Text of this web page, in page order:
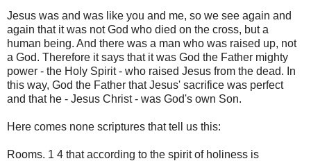
Jesus was and was like you and me, so we see again and
again that it was not God who died on the cross, but a
human being. And there was a man who was raised up, not
a God. Therefore it says that it was God the Father mighty
power - the Holy Spirit - who raised Jesus from the dead. In
this way, God the Father that Jesus' sacrifice was perfect
and that he - Jesus Christ - was God's own Son.
Here comes none scriptures that tell us this:
Rooms. 1 4 that according to the spirit of holiness is